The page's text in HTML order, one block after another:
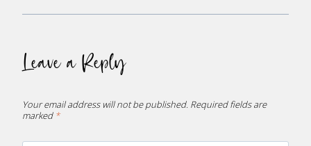
Leave a Reply
Your email address will not be published. Required fields are
marked *